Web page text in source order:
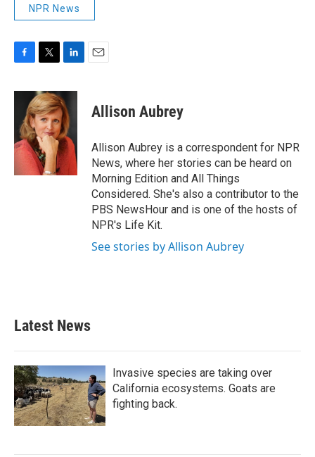
NPR News
F
c
o
o
T
i
t
t
e
r
L
n
k
e
d
I
n
E
Allison Aubrey
Allison Aubrey is a correspondent for NPR
News, where her stories can be heard on
Morning Edition and All Things
Considered. She's also a contributor to the
PBS NewsHour and is one of the hosts of
NPR's Life Kit.
See stories by Allison Aubrey
Latest News
Invasive species are taking over
California ecosystems. Goats are
fighting back.